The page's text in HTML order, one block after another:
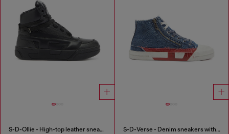
S-D-Ollie - High-top leather sneakers with D logo S-D-Verse - Denim sneakers with D logo